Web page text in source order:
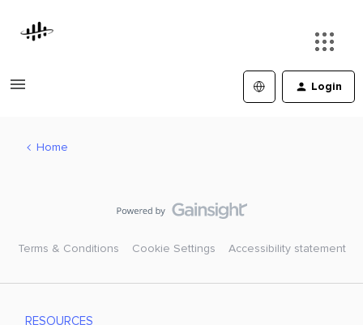
Login
Home
Terms & Conditions Cookie Settings Accessibility statement
RESOURCES